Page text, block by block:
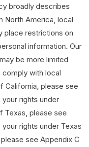
broadly describes
North America, local
place restrictions on
information. Our
be more limited
with local
California, please see
rights under
Texas, please see
rights under Texas
see Appendix C